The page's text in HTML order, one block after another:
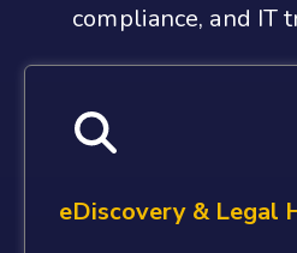
compliance, and IT
eDiscovery & Legal